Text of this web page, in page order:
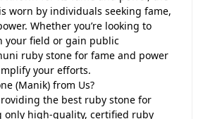
worn by individuals seeking fame,
Whether you’re looking to
your field or gain public
ruby stone for fame and power
your efforts.
(Manik) from Us?
the best ruby stone for
only high-quality, certified ruby